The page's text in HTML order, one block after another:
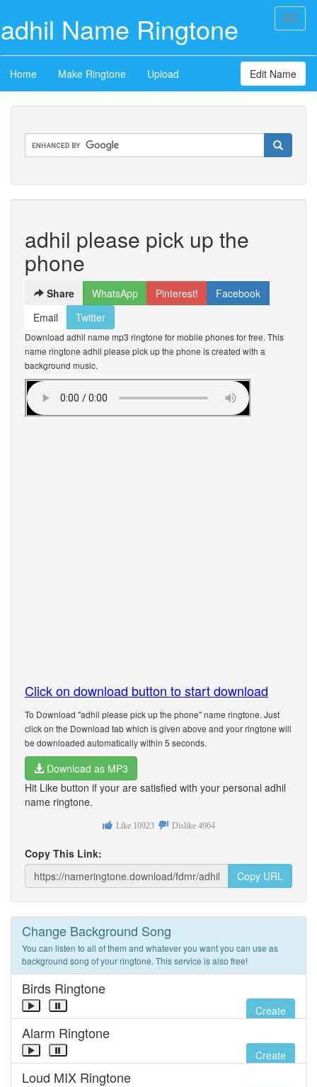
adhil Name Ringtone
Home Make Ringtone Upload Edit Name
adhil please pick up the
phone
Share WhatsApp Pinterest!
Facebook
Email
Twitter
Download adhil name mp3 ringtone for mobile phones for free. This
name ringtone adhil please pick up the phone is created with a
background music.
Click on download button to start download
To Download "adhil please pick up the phone" name ringtone. Just
click on the Download tab which is given above and your ringtone will
be downloaded automatically within 5 seconds.
Download as MP3
Hit Like button if your are satisfied with your personal adhil
name ringtone.
Like 10923 Dislike 4964
Copy This Link:
Copy URL
Change Background Song
You can listen to all of them and whatever you want you can use as
background song of your ringtone. This service is also free!
Birds Ringtone
Create
Alarm Ringtone
Create
Loud MIX Ringtone